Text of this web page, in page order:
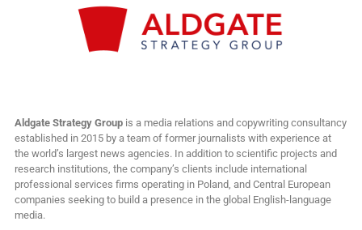
Aldgate Strategy Groupis a media relations and copywriting consultancy
established in 2015 by a team of former journalists with experience at
the world’s largest news agencies. In addition to scientific projects and
research institutions, the company’s clients include international
professional services firms operating in Poland, and Central European
companies seeking to build a presence in the global English-language
media.